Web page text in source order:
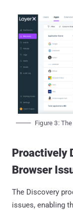
Figure 3:
Proactively
Browser
The Discovery
issues, enabling